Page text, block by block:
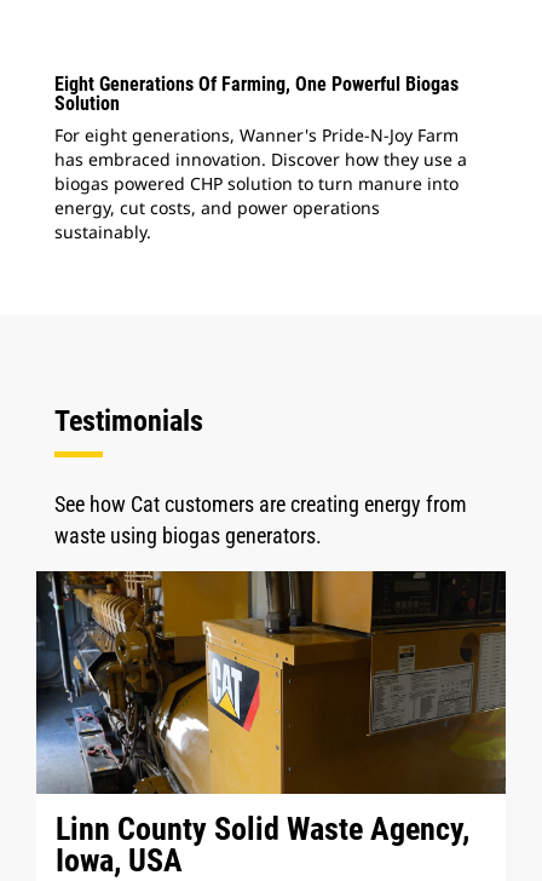
Eight Generations Of Farming, One Powerful Biogas
Solution
For eight generations, Wanner's Pride-N-Joy Farm
has embraced innovation. Discover how they use a
biogas powered CHP solution to turn manure into
energy, cut costs, and power operations
sustainably.
Testimonials
See how Cat customers are creating energy from
waste using biogas generators.
Linn County Solid Waste Agency,
Iowa, USA